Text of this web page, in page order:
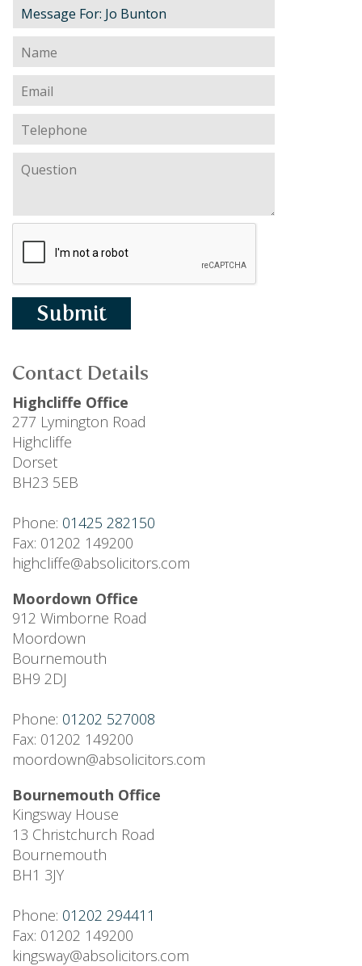
SOLICITORS
LEGAL EXECUTIVES
LEGAL ASSISTANTS
PARALEGALS
DISPUTES & LITIGATION
PROPERTY DISPUTES
CHILDCARE & CARE PROCEEDINGS
DIVORCE, DISSOLUTIONS & SEPARATION
PRE & POST MARITAL
POWER OF ATTORNEY
THE ELDERLY
TAX & TRUSTS
FAMILY & CHILDREN LAW
CHILDREN AND CHILD ARRANGEMENT ORDERS
COHABITATION
DOMESTIC ABUSE
FINANCIAL MATTERS
Submit
Contact Details
Highcliffe Office
277 Lymington Road
Highcliffe
Dorset
BH23 5EB
Phone: 01425 282150
Fax: 01202 149200
highcliffe@absolicitors.com
Moordown Office
912 Wimborne Road
Moordown
Bournemouth
BH9 2DJ
Phone: 01202 527008
Fax: 01202 149200
moordown@absolicitors.com
Bournemouth Office
Kingsway House
13 Christchurch Road
Bournemouth
BH1 3JY
Phone: 01202 294411
Fax: 01202 149200
kingsway@absolicitors.com